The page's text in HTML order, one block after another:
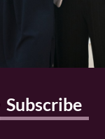
Subscribe